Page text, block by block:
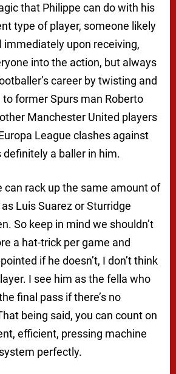
that Philippe can do with his
type of player, someone likely
immediately upon receiving,
into the action, but always
career by twisting and
former Spurs man Roberto
Manchester United players
League clashes against
definitely a baller in him.
can rack up the same amount of
Luis Suarez or Sturridge
So keep in mind we shouldn’t
a hat-trick per game and
if he doesn’t, I don’t think
I see him as the fella who
final pass if there’s no
being said, you can count on
efficient, pressing machine
perfectly.